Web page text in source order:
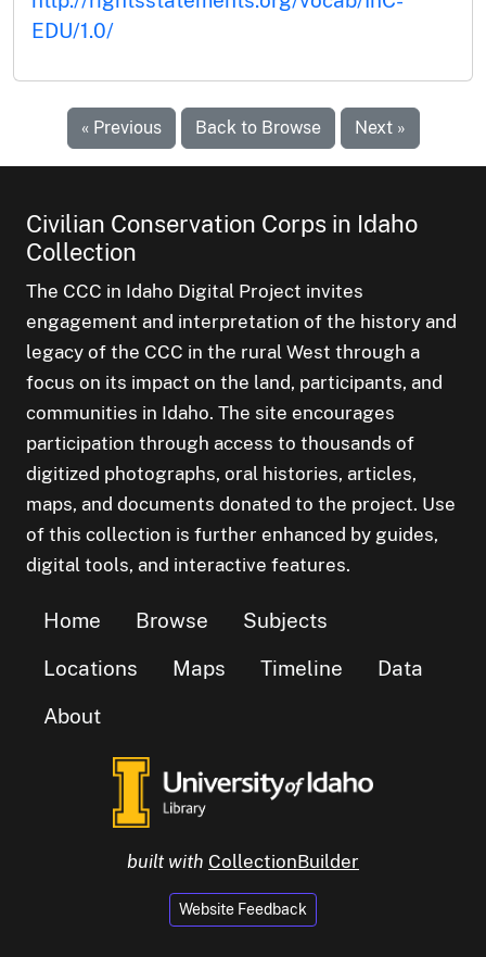
EDU/1.0/
« Previous Back to Browse Next »
Civilian Conservation Corps in Idaho
Collection
The CCC in Idaho Digital Project invites
engagement and interpretation of the history and
legacy of the CCC in the rural West through a
focus on its impact on the land, participants, and
communities in Idaho. The site encourages
participation through access to thousands of
digitized photographs, oral histories, articles,
maps, and documents donated to the project. Use
of this collection is further enhanced by guides,
digital tools, and interactive features.
Home Browse
Subjects
Locations
Maps Timeline
Data
About
built with CollectionBuilder
Website Feedback